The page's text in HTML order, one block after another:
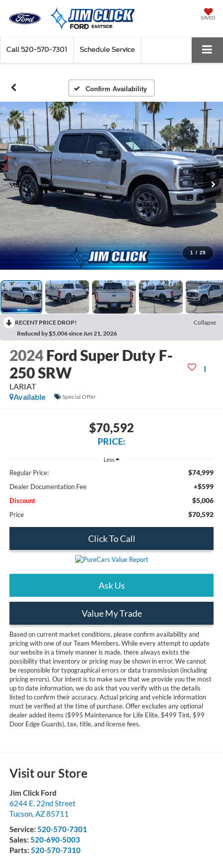
SAVED
Call 520-570-7301 Schedule Service
Confirm Availability
1 / 29
RECENT PRICE DROP!
Collapse
Reduced by $5,006 since Jun 21, 2026
2024 Ford Super Duty F-
250 SRW
LARIAT
Available
Special Offer
$70,592
PRICE:
Less
Regular Price: $74,999
Dealer Documentation Fee +$599
Discount $5,006
Price $70,592
Click To Call
Ask Us
Value My Trade
Based on current market conditions, please confirm availability and
pricing with one of our Team Members. While every attempt to update
our website in a timely manner is made, there always exists the
possibility that inventory or pricing may be shown in error. We cannot
be responsible for typographical errors or data transmission (including
pricing errors). Our intent is to make sure that we provide you the most
up to date information, we do ask that you verify with us the details
listed to confirm their accuracy. Actual pricing and vehicle information
must be verified at the time of purchase. Offer excludes any optional
dealer added items ($995 Maintenance for Life Elite, $499 Tint, $99
Door Edge Guards), tax, title, and license fees.
Visit our Store
Jim Click Ford
6244 E. 22nd Street
Tucson,AZ85711
Service: 520-570-7301
Sales: 520-690-5003
Parts: 520-570-7310